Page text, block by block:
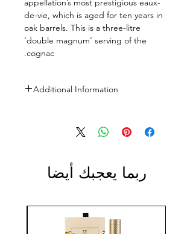
appellation’s most prestigious eaux-
de-vie, which is aged for ten years in
oak barrels. This is a three-litre
‘double magnum’ serving of the
cognac.
Additional Information
ربما يعجبك أيضا